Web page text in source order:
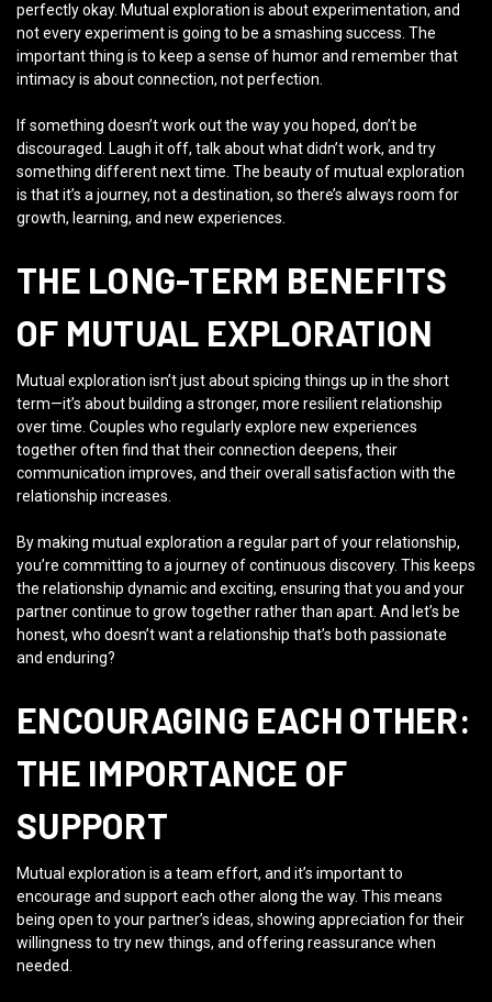
perfectly okay. Mutual exploration is about experimentation, and
not every experiment is going to be a smashing success. The
important thing is to keep a sense of humor and remember that
intimacy is about connection, not perfection.
If something doesn’t work out the way you hoped, don’t be
discouraged. Laugh it off, talk about what didn’t work, and try
something different next time. The beauty of mutual exploration
is that it’s a journey, not a destination, so there’s always room for
growth, learning, and new experiences.
THE LONG-TERM BENEFITS
OF MUTUAL EXPLORATION
Mutual exploration isn’t just about spicing things up in the short
term—it’s about building a stronger, more resilient relationship
over time. Couples who regularly explore new experiences
together often find that their connection deepens, their
communication improves, and their overall satisfaction with the
relationship increases.
By making mutual exploration a regular part of your relationship,
you’re committing to a journey of continuous discovery. This keeps
the relationship dynamic and exciting, ensuring that you and your
partner continue to grow together rather than apart. And let’s be
honest, who doesn’t want a relationship that’s both passionate
and enduring?
ENCOURAGING EACH OTHER:
THE IMPORTANCE OF
SUPPORT
Mutual exploration is a team effort, and it’s important to
encourage and support each other along the way. This means
being open to your partner’s ideas, showing appreciation for their
willingness to try new things, and offering reassurance when
needed.